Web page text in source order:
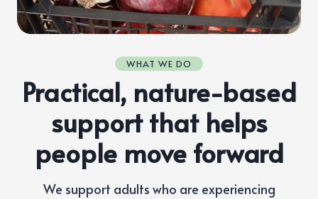
WHAT WE DO
Practical, nature-based
support that helps
people move forward
We support adults who are experiencing